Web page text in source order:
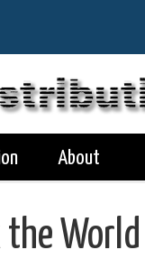
About
the World